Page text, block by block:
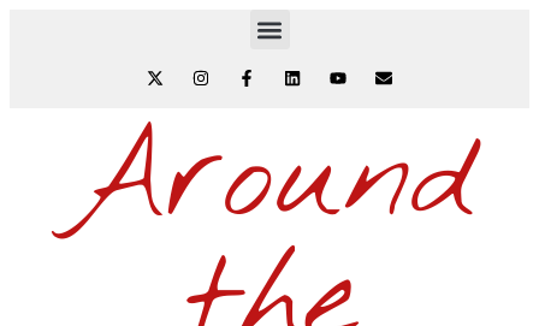
Around